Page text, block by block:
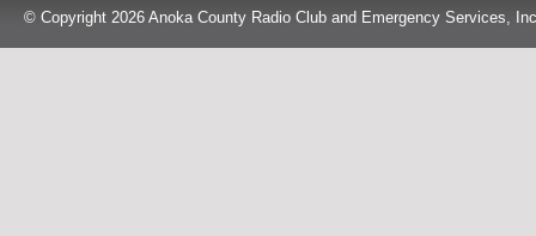
© Copyright 2026 Anoka County Radio Club and Emergency Services,